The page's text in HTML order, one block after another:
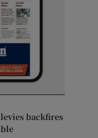
backfires